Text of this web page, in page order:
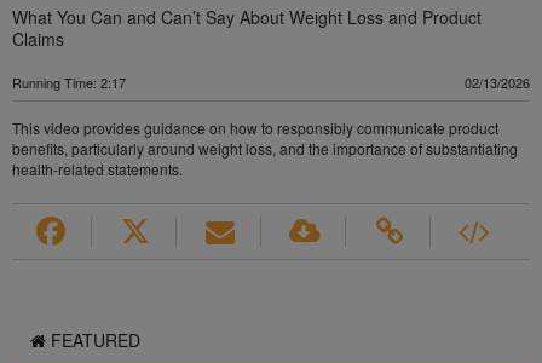
What You Can and Can’t Say About Weight Loss and Product
Claims
Running Time: 2:17 02/13/2026
This video provides guidance on how to responsibly communicate product
benefits, particularly around weight loss, and the importance of substantiating
health-related statements.
FEATURED